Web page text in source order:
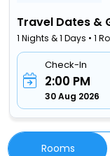
Travel Dates &
1 Nights & 1 Days • 1
Check-In
2:00 PM
30 Aug 2026
Rooms